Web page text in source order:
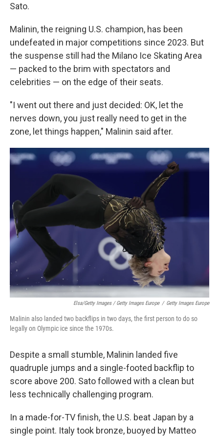
Sato.
Malinin, the reigning U.S. champion, has been
undefeated in major competitions since 2023. But
the suspense still had the Milano Ice Skating Area
— packed to the brim with spectators and
celebrities — on the edge of their seats.
"I went out there and just decided: OK, let the
nerves down, you just really need to get in the
zone, let things happen," Malinin said after.
Elsa/Getty Images / Getty Images Europe / Getty Images Europe
Malinin also landed two backflips in two days, the first person to do so
legally on Olympic ice since the 1970s.
Despite a small stumble, Malinin landed five
quadruple jumps and a single-footed backflip to
score above 200. Sato followed with a clean but
less technically challenging program.
In a made-for-TV finish, the U.S. beat Japan by a
single point. Italy took bronze, buoyed by Matteo